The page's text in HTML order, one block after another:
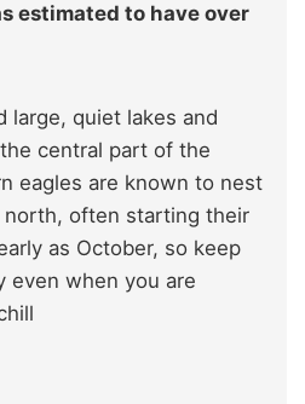
estimated to have over
large, quiet lakes and
central part of the
eagles are known to nest
north, often starting their
as October, so keep
even when you are